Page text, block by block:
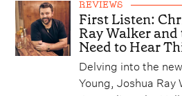
REVIEWS
First Listen:
Ray Walker
Need to Hear
Delving into the
Young, Joshua Ray